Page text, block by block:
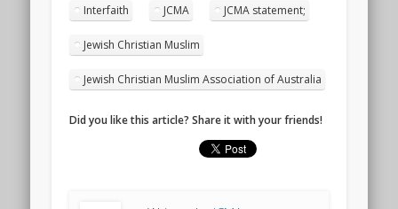
Interfaith JCMA JCMA statement;
Jewish Christian Muslim
Jewish Christian Muslim Association of Australia
Did you like this article? Share it with your friends!